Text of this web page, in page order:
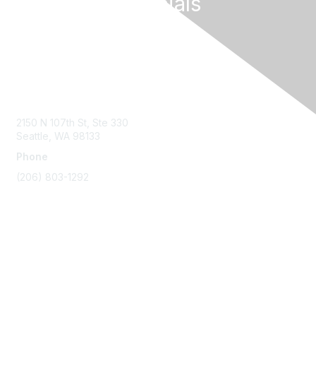
2150 N 107th St, Ste 330
Seattle, WA 98133
Phone
(206) 803-1292